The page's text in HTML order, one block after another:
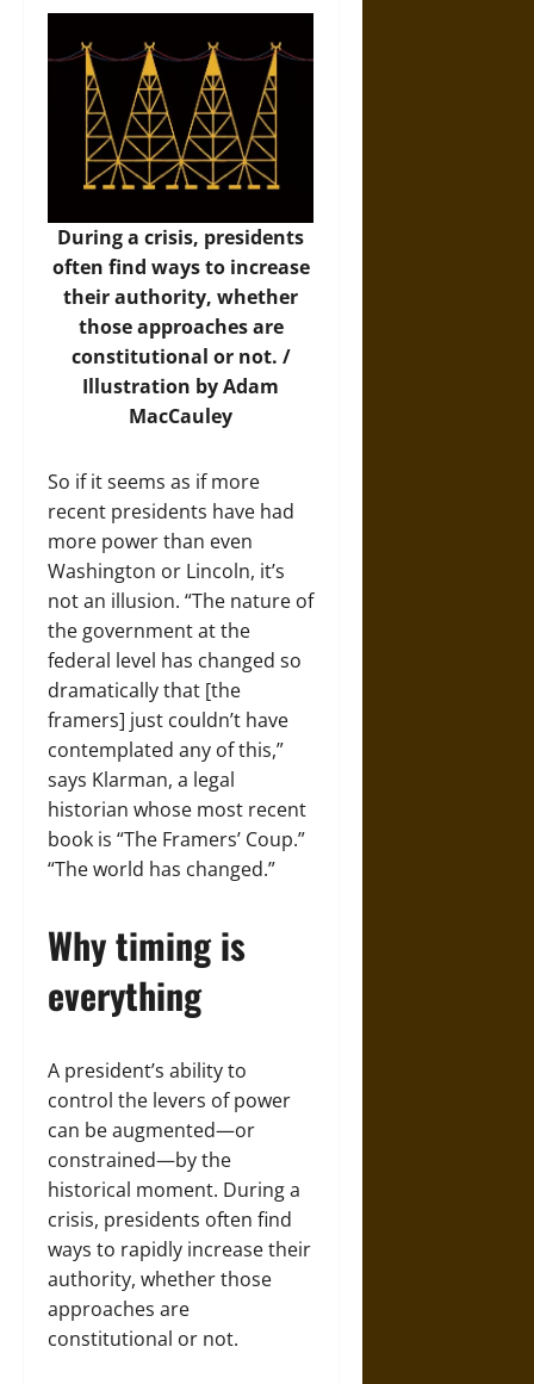
During a crisis, presidents
often find ways to increase
their authority, whether
those approaches are
constitutional or not. /
Illustration by Adam
MacCauley
So if it seems as if more
recent presidents have had
more power than even
Washington or Lincoln, it’s
not an illusion. “The nature of
the government at the
federal level has changed so
dramatically that [the
framers] just couldn’t have
contemplated any of this,”
says Klarman, a legal
historian whose most recent
book is “The Framers’ Coup.”
“The world has changed.”
Why timing is
everything
A president’s ability to
control the levers of power
can be augmented—or
constrained—by the
historical moment. During a
crisis, presidents often find
ways to rapidly increase their
authority, whether those
approaches are
constitutional or not.